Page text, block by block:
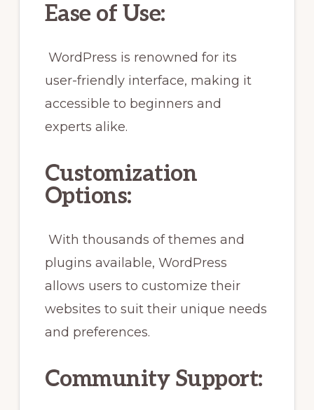
Ease of Use:
WordPress is renowned for its
user-friendly interface, making it
accessible to beginners and
experts alike.
Customization
Options:
With thousands of themes and
plugins available, WordPress
allows users to customize their
websites to suit their unique needs
and preferences.
Community Support: